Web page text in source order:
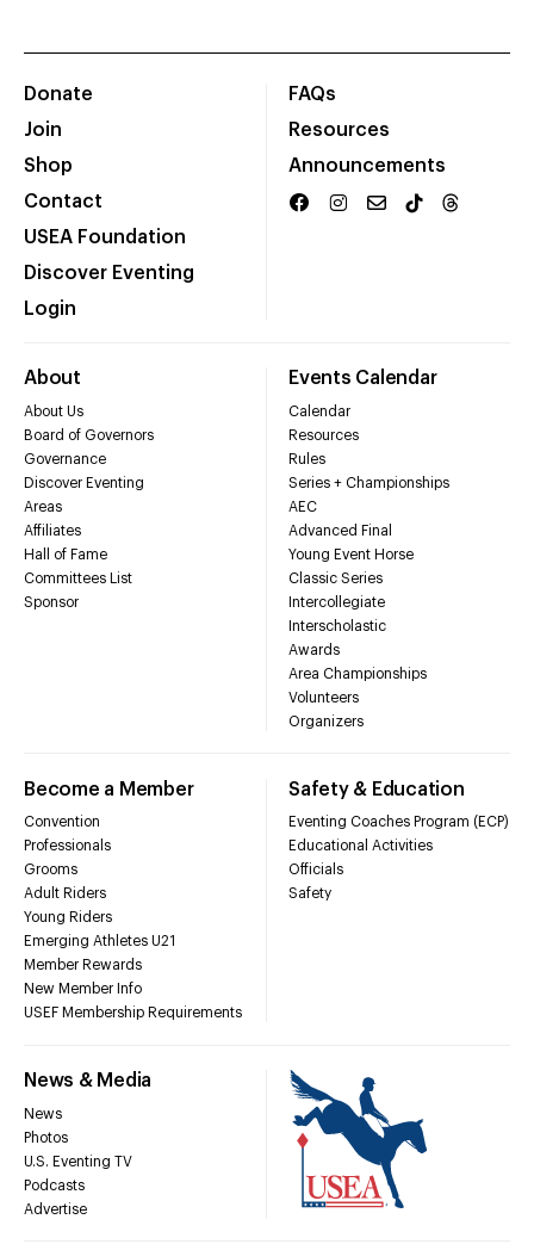
Donate
Join
Shop
Contact
USEA Foundation
Discover Eventing
Login
FAQs
Resources
Announcements
About
About Us
Board of Governors
Governance
Discover Eventing
Areas
Affiliates
Hall of Fame
Committees List
Sponsor
Events Calendar
Calendar
Resources
Rules
Series + Championships
AEC
Advanced Final
Young Event Horse
Classic Series
Intercollegiate
Interscholastic
Awards
Area Championships
Volunteers
Organizers
Become a Member
Convention
Professionals
Grooms
Adult Riders
Young Riders
Emerging Athletes U21
Member Rewards
New Member Info
USEF Membership Requirements
Safety & Education
Eventing Coaches Program (ECP)
Educational Activities
Officials
Safety
News & Media
News
Photos
U.S. Eventing TV
Podcasts
Advertise